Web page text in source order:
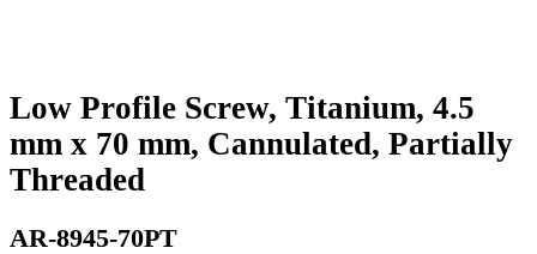
Low Profile Screw, Titanium, 4.5
mm x 70 mm, Cannulated, Partially
Threaded
AR-8945-70PT